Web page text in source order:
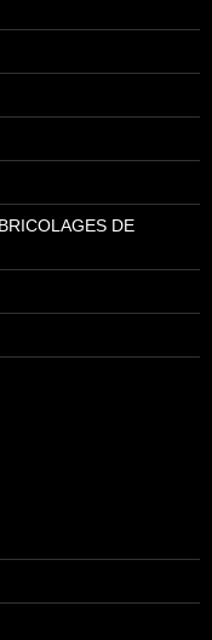
DE